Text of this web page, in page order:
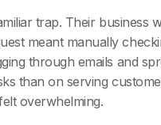
trap. Their
meant manually
through emails and
than on serving
overwhelming.